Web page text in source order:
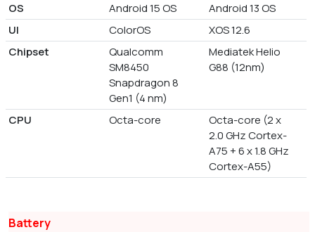
OS Android 15 OS
Android 13 OS
UI
ColorOS
XOS 12.6
Chipset
Qualcomm
SM8450
Snapdragon 8
Gen1 (4 nm)
Mediatek Helio
G88 (12nm)
CPU Octa-core
Octa-core (2 x
2.0 GHz Cortex-
A75 + 6 x 1.8 GHz
Cortex-A55)
Battery